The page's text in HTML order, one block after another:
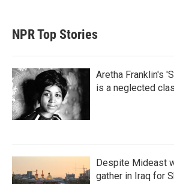
NPR Top Stories
Aretha Franklin's
is a neglected
Despite Mideast
gather in Iraq for